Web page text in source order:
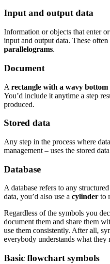
Input and output data
Information or objects that enter
input and output data. These
parallelograms.
Document
A rectangle with a wavy bottom
You’d include it anytime a step
produced.
Stored data
Any step in the process where
management – uses the stored
Database
A database refers to any
data, you’d also use a cylinder to
Regardless of the symbols you
document them and share them
use them consistently. After all,
everybody understands what they
Basic flowchart symbols